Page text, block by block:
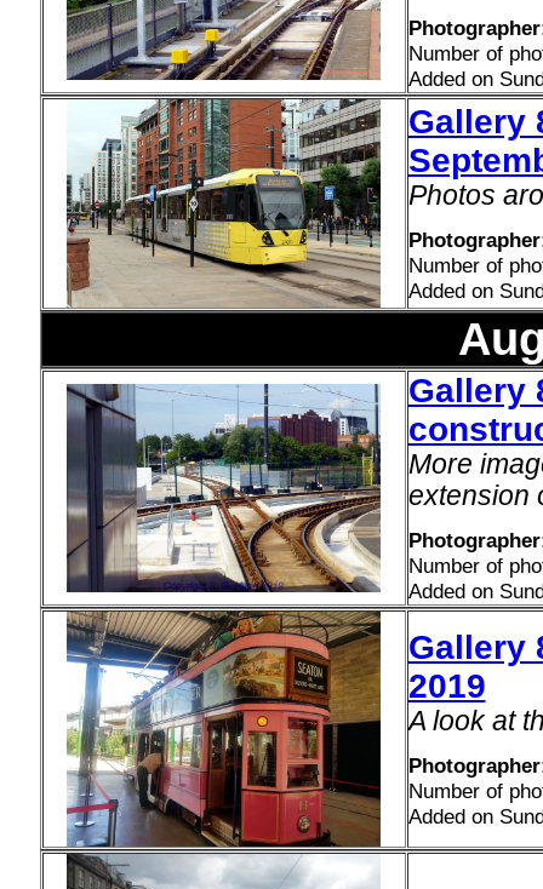
Number of
Added on
Gallery
Photos
Number of
Added on
Gallery
More
extension
Number of
Added on
Gallery
2019
A look at
Number of
Added on